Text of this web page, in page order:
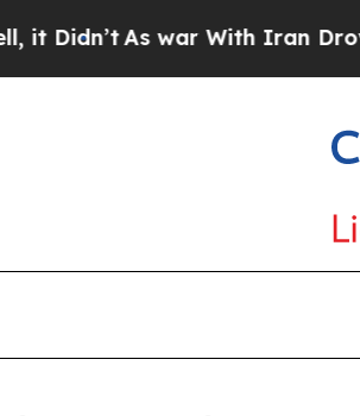
As war With Iran Drove